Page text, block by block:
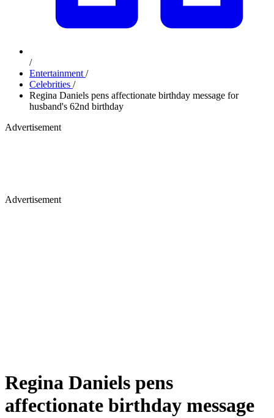
/
Entertainment /
Celebrities /
Regina Daniels pens affectionate birthday message for
husband's 62nd birthday
Advertisement
Advertisement
Regina Daniels pens
affectionate birthday message